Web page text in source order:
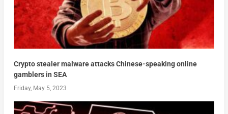
Crypto stealer malware attacks Chinese-speaking online
gamblers in SEA
Friday, May 5, 2023